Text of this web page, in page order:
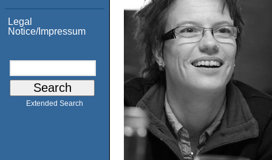
Legal
Notice/Impressum
Extended Search